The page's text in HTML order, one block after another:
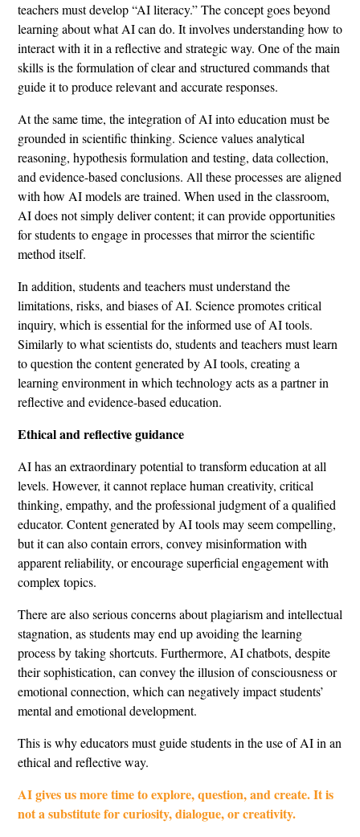
teachers must develop “AI literacy.” The concept goes beyond
learning about what AI can do. It involves understanding how to
interact with it in a reflective and strategic way. One of the main
skills is the formulation of clear and structured commands that
guide it to produce relevant and accurate responses.
At the same time, the integration of AI into education must be
grounded in scientific thinking. Science values ​​analytical
reasoning, hypothesis formulation and testing, data collection,
and evidence-based conclusions. All these processes are aligned
with how AI models are trained. When used in the classroom,
AI does not simply deliver content; it can provide opportunities
for students to engage in processes that mirror the scientific
method itself.
In addition, students and teachers must understand the
limitations, risks, and biases of AI. Science promotes critical
inquiry, which is essential for the informed use of AI tools.
Similarly to what scientists do, students and teachers must learn
to question the content generated by AI tools, creating a
learning environment in which technology acts as a partner in
reflective and evidence-based education.
Ethical and reflective guidance
AI has an extraordinary potential to transform education at all
levels. However, it cannot replace human creativity, critical
thinking, empathy, and the professional judgment of a qualified
educator. Content generated by AI tools may seem compelling,
but it can also contain errors, convey misinformation with
apparent reliability, or encourage superficial engagement with
complex topics.
There are also serious concerns about plagiarism and intellectual
stagnation, as students may end up avoiding the learning
process by taking shortcuts. Furthermore, AI chatbots, despite
their sophistication, can convey the illusion of consciousness or
emotional connection, which can negatively impact students’
mental and emotional development.
This is why educators must guide students in the use of AI in an
ethical and reflective way.
AI gives us more time to explore, question, and create. It is
not a substitute for curiosity, dialogue, or creativity.